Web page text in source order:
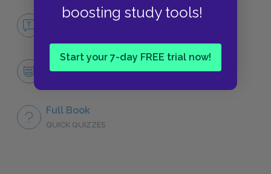
boosting study tools!
Start your 7-day FREE trial now!
No Fear Franny and Zooey
Character List
Full Book
QUICK QUIZZES